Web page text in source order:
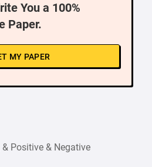
You a 100%
Paper.
MY PAPER
Positive & Negative